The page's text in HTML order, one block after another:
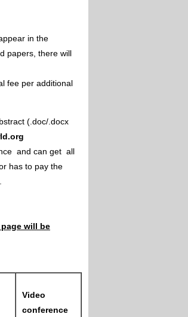
in the
papers, there will
fee per additional
(.doc/.docx
and can get all
has to pay the
will be
Video
conference